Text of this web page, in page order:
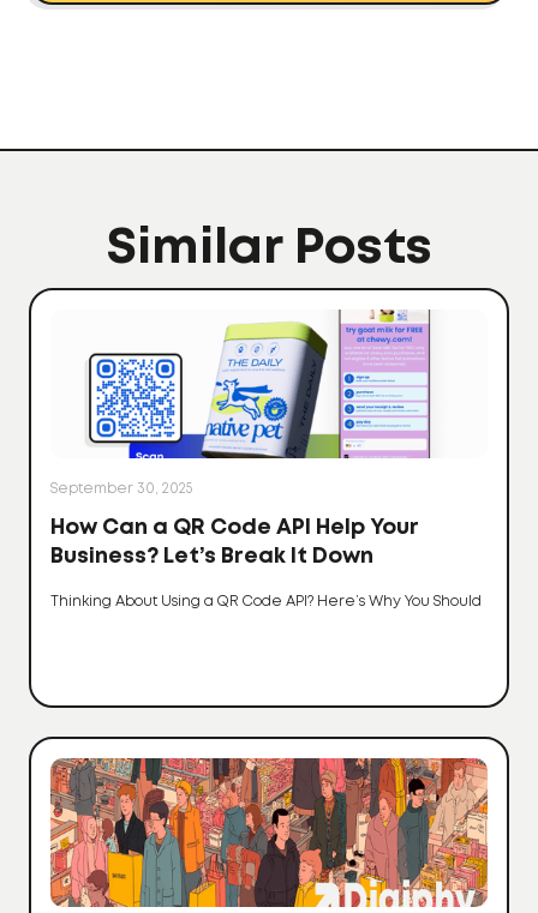
Similar Posts
September 30, 2025
How Can a QR Code API Help Your
Business? Let’s Break It Down
Thinking About Using a QR Code API? Here’s Why You Should